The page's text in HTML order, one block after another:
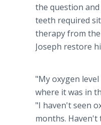
the question
teeth required
therapy from
Joseph restore
"My oxygen
where it was in
"I haven't seen
months. Haven't